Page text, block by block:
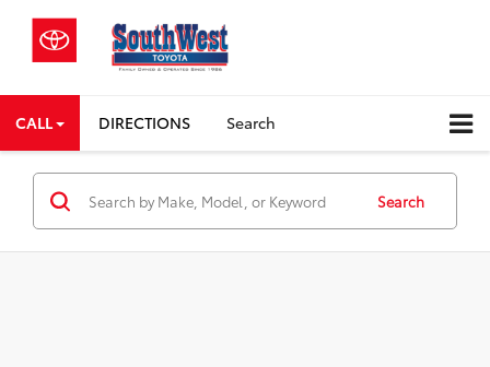
CALL DIRECTIONS Search
Search